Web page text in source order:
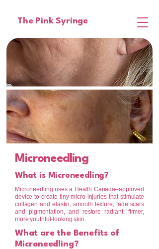
The Pink Syringe
Microneedling
What is Microneedling?
Microneedling uses a Health Canada–approved
device to create tiny micro-injuries that stimulate
collagen and elastin, smooth texture, fade scars
and pigmentation, and restore radiant, firmer,
more youthful-looking skin.
What are the Benefits of
Microneedling?